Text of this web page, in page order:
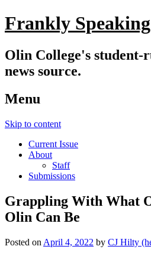
Frankly Speaking
Olin College's student-
news source.
Menu
Skip to content
Current Issue
About
Staff
Submissions
Grappling With What
Olin Can Be
Posted on April 4, 2022 by CJ Hilty